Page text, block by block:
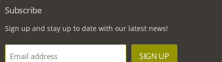
Supplies
Subscribe
Sign up and stay up to date with our latest news!
Email address SIGN UP